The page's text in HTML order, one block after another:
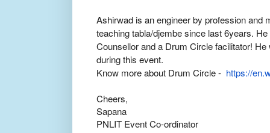
Ashirwad is an engineer by profession and
teaching tabla/djembe since last 6years.
Counsellor and a Drum Circle facilitator!
during this event.
Know more about Drum Circle - https://
Cheers,
Sapana
PNLIT Event Co-ordinator